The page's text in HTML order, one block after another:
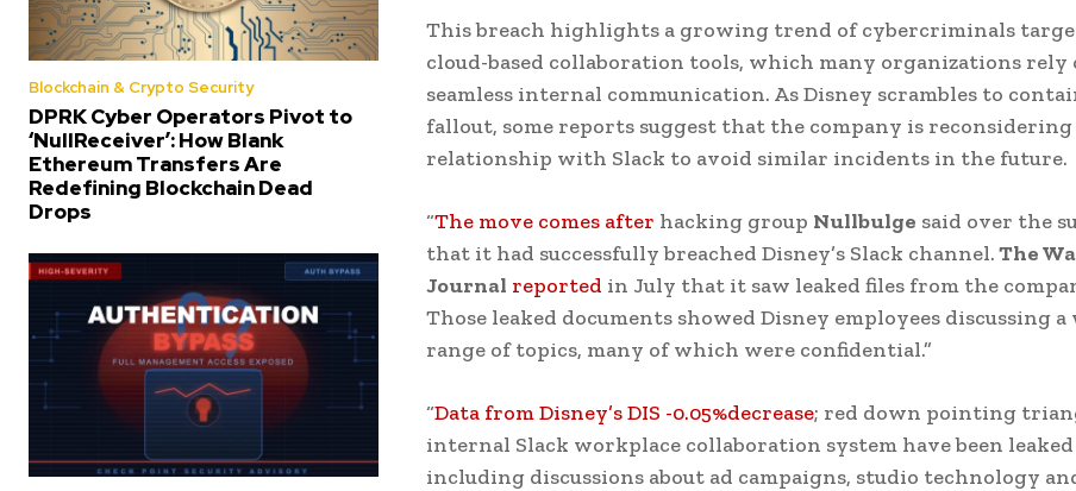
Blockchain & Crypto Security
DPRK Cyber Operators Pivot to
‘NullReceiver’: How Blank
Ethereum Transfers Are
Redefining Blockchain Dead
Drops
This breach highlights a growing trend of cybercriminals
cloud-based collaboration tools, which many organizations rely
seamless internal communication. As Disney scrambles to
fallout, some reports suggest that the company is
relationship with Slack to avoid similar incidents in the future.
“The move comes after hacking group Nullbulge said over the
that it had successfully breached Disney’s Slack channel.The
Journal reported in July that it saw leaked files from the
Those leaked documents showed Disney employees discussing a
range of topics, many of which were confidential.”
“Data from Disney’s DIS -0.05%decrease; red down pointing
internal Slack workplace collaboration system have been
including discussions about ad campaigns, studio technology